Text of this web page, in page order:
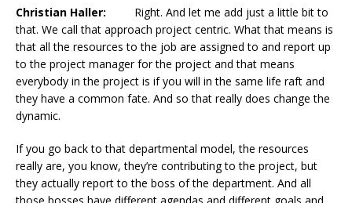
Christian Haller: Right. And let me add just a little bit to
that. We call that approach project centric. What that means is
that all the resources to the job are assigned to and report up
to the project manager for the project and that means
everybody in the project is if you will in the same life raft and
they have a common fate. And so that really does change the
dynamic.
If you go back to that departmental model, the resources
really are, you know, they’re contributing to the project, but
they actually report to the boss of the department. And all